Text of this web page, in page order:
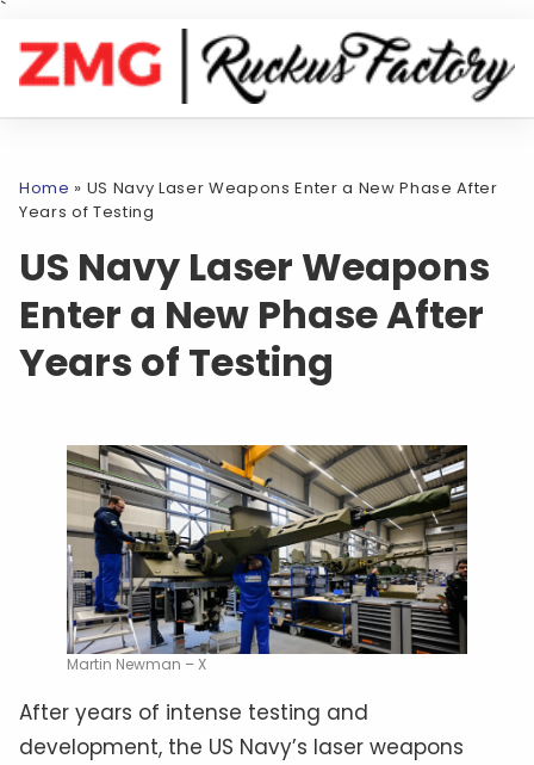
`
Home » US Navy Laser Weapons Enter a New Phase After
Years of Testing
US Navy Laser Weapons
Enter a New Phase After
Years of Testing
Martin Newman – X
After years of intense testing and
development, the US Navy’s laser weapons